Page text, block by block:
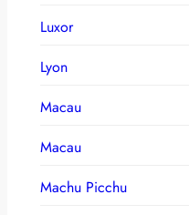
Luxor
Lyon
Macau
Macau
Machu Picchu